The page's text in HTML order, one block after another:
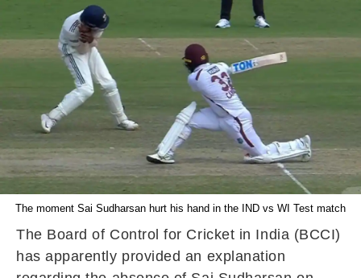
The moment Sai Sudharsan hurt his hand in the IND vs WI Test match
The Board of Control for Cricket in India (BCCI)
has apparently provided an explanation